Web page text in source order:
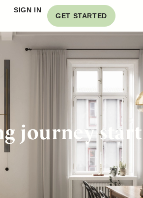
SIGN IN
GET STARTED
journey